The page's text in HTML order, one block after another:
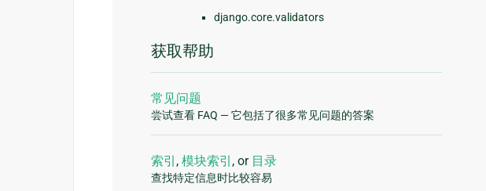
django.core.validators
获取帮助
常见问题
尝试查看 FAQ — 它包括了很多常见问题的答案
索引 ,模块索引 , or 目录
查找特定信息时比较容易